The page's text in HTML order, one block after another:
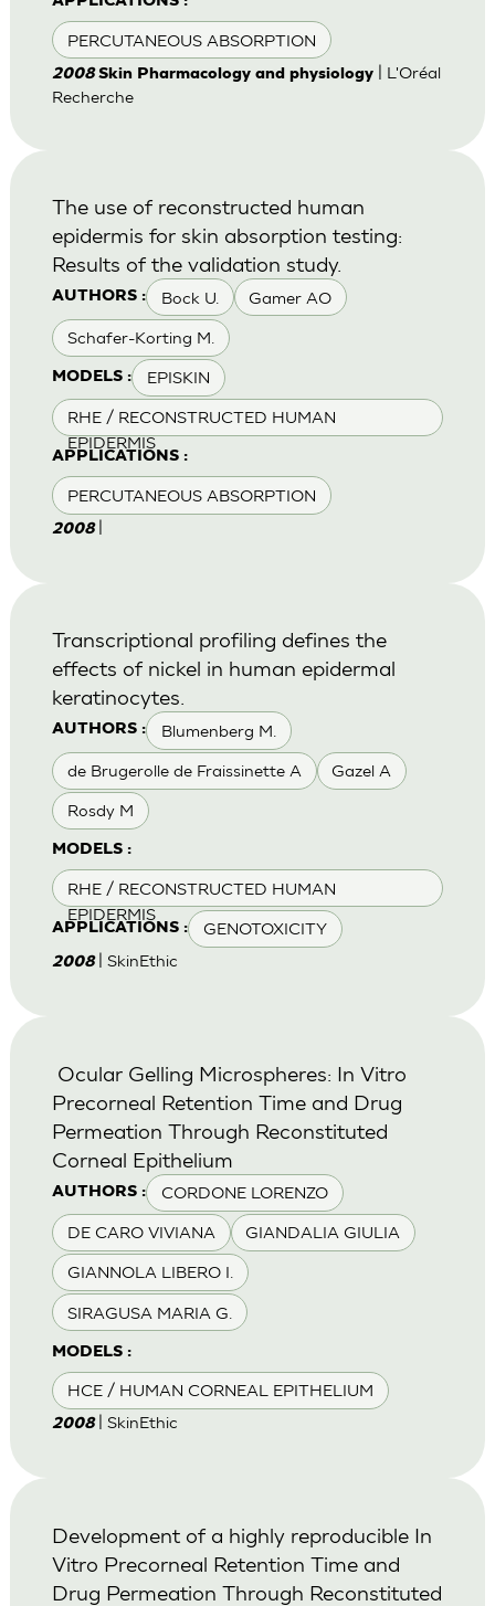
PERCUTANEOUS ABSORPTION
2008Skin Pharmacology and physiology| L'Oréal
Recherche
AUTHORS : Bock U. Gamer AO
Schafer-Korting M.
MODELS : EPISKIN
RHE / RECONSTRUCTED HUMAN
EPIDERMIS
APPLICATIONS :
PERCUTANEOUS ABSORPTION
The use of reconstructed human
epidermis for skin absorption testing:
Results of the validation study.
2008
AUTHORS : Blumenberg M.
de Brugerolle de Fraissinette A Gazel A
Rosdy M
MODELS :
RHE / RECONSTRUCTED HUMAN
EPIDERMIS
APPLICATIONS : GENOTOXICITY
Transcriptional profiling defines the
effects of nickel in human epidermal
keratinocytes.
2008 | SkinEthic
AUTHORS : CORDONE LORENZO
DE CARO VIVIANA GIANDALIA GIULIA
GIANNOLA LIBERO I.
SIRAGUSA MARIA G.
MODELS :
HCE / HUMAN CORNEAL EPITHELIUM
Ocular Gelling Microspheres: In Vitro
Precorneal Retention Time and Drug
Permeation Through Reconstituted
Corneal Epithelium
2008 | SkinEthic
Development of a highly reproducible In
Vitro Precorneal Retention Time and
Drug Permeation Through Reconstituted